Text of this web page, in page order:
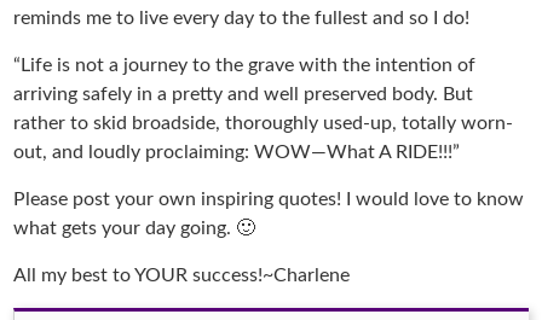
reminds me to live every day to the fullest and so I do!
“Life is not a journey to the grave with the intention of
arriving safely in a pretty and well preserved body. But
rather to skid broadside, thoroughly used-up, totally worn-
out, and loudly proclaiming: WOW—What A RIDE!!!”
Please post your own inspiring quotes! I would love to know
what gets your day going. 🙂
All my best to YOUR success!~Charlene